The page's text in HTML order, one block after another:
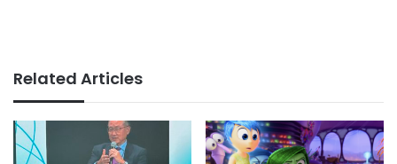
Related Articles